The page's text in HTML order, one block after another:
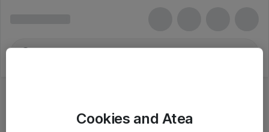
Skilleblade og indekser
Cookies and Atea